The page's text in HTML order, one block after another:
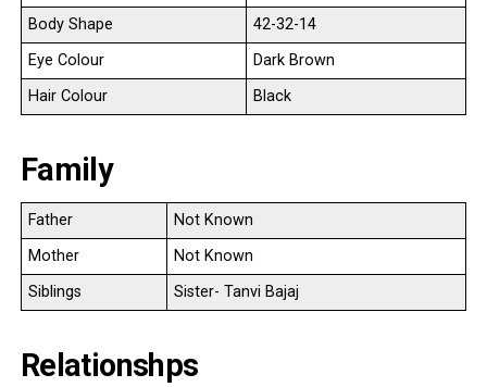
Body Shape
42-32-14
Eye Colour
Dark Brown
Hair Colour
Black
Family
Father
Not Known
Mother
Not Known
Siblings
Sister- Tanvi Bajaj
Relationshps